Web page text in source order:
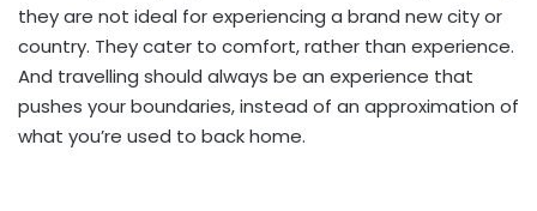
they are not ideal for experiencing a brand new city or
country. They cater to comfort, rather than experience.
And travelling should always be an experience that
pushes your boundaries, instead of an approximation of
what you’re used to back home.